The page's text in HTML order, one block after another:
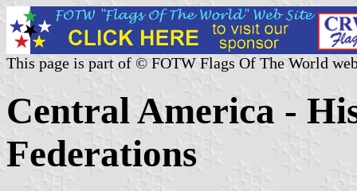
This page is part of © FOTW Flags Of The World
Central America -
Federations